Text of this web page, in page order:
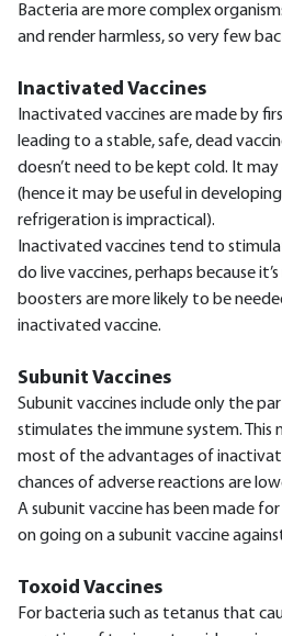
Bacteria are more complex
and render harmless, so very few
Inactivated Vaccines
Inactivated vaccines are made by
leading to a stable, safe, dead
doesn’t need to be kept cold. It
(hence it may be useful in
refrigeration is impractical).
Inactivated vaccines tend to
do live vaccines, perhaps because it’s
boosters are more likely to be
inactivated vaccine.
Subunit Vaccines
Subunit vaccines include only the
stimulates the immune system. This
most of the advantages of
chances of adverse reactions are
A subunit vaccine has been made
on going on a subunit vaccine
Toxoid Vaccines
For bacteria such as tetanus that